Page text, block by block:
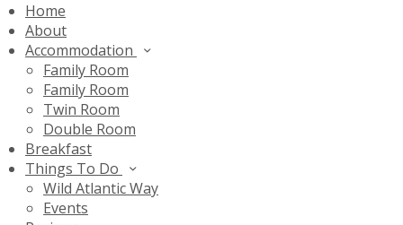
Home
About
Accommodation
Family Room
Family Room
Twin Room
Double Room
Breakfast
Things To Do
Wild Atlantic Way
Events